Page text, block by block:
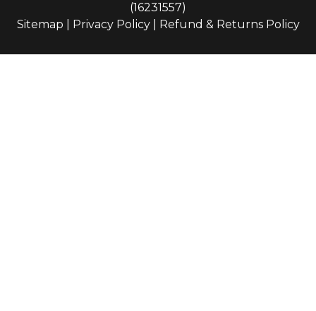
(16231557)
Sitemap
Privacy Policy| Refund & Returns Policy